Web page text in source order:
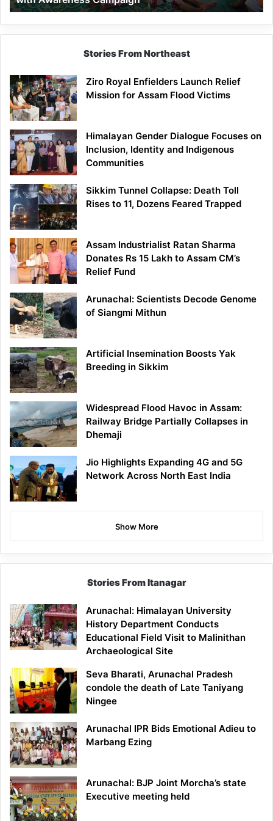
Stories From Northeast
Ziro Royal Enfielders Launch Relief
Mission for Assam Flood Victims
Himalayan Gender Dialogue Focuses on
Inclusion, Identity and Indigenous
Communities
Sikkim Tunnel Collapse: Death Toll
Rises to 11, Dozens Feared Trapped
Assam Industrialist Ratan Sharma
Donates Rs 15 Lakh to Assam CM’s
Relief Fund
Arunachal: Scientists Decode Genome
of Siangmi Mithun
Artificial Insemination Boosts Yak
Breeding in Sikkim
Widespread Flood Havoc in Assam:
Railway Bridge Partially Collapses in
Dhemaji
Jio Highlights Expanding 4G and 5G
Network Across North East India
Show More
Stories From Itanagar
Arunachal: Himalayan University
History Department Conducts
Educational Field Visit to Malinithan
Archaeological Site
Seva Bharati, Arunachal Pradesh
condole the death of Late Taniyang
Ningee
Arunachal IPR Bids Emotional Adieu to
Marbang Ezing
Arunachal: BJP Joint Morcha’s state
Executive meeting held